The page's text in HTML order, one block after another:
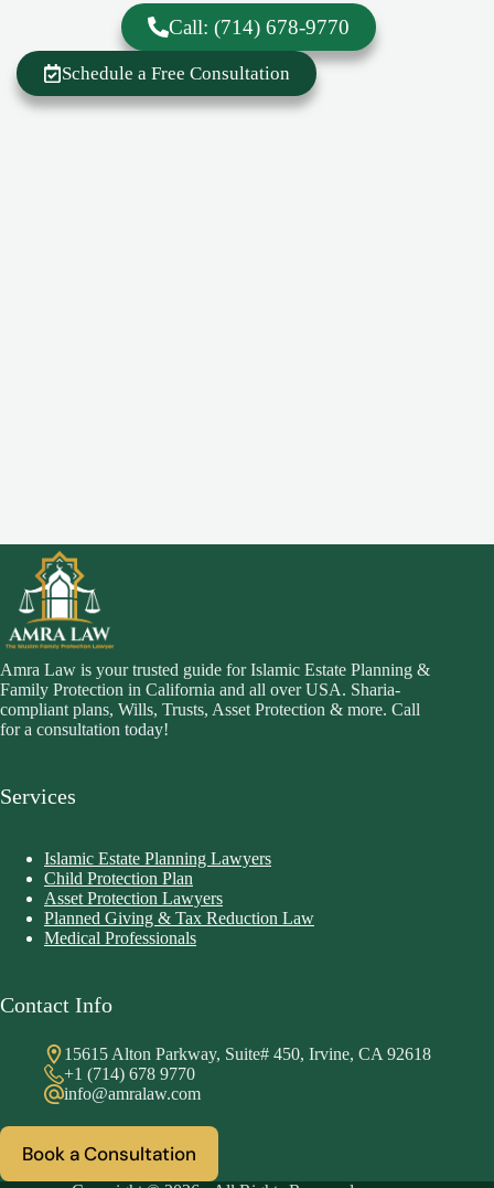
Call: (714) 678-9770
Schedule a Free Consultation
Amra Law is your trusted guide for Islamic Estate Planning &
Family Protection in California and all over USA. Sharia-
compliant plans, Wills, Trusts, Asset Protection & more. Call
for a consultation today!
Services
Islamic Estate Planning Lawyers
Child Protection Plan
Asset Protection Lawyers
Planned Giving & Tax Reduction Law
Medical Professionals
Contact Info
15615 Alton Parkway, Suite# 450, Irvine, CA 92618
+1 (714) 678 9770
info@amralaw.com
Book a Consultation